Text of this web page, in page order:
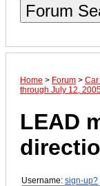
Forum
Home > Forum > Car
through July 12,
LEAD
Username: sign-up?